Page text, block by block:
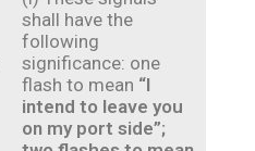
shall have the
following
significance: one
flash to mean “I
intend to leave you
on my port side”;